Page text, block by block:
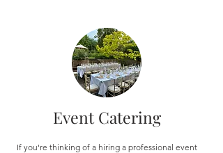
Event Catering
If you're thinking of a hiring a professional event